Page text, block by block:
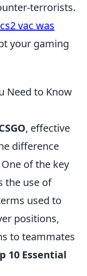
terrorists.
cs2 vac was
your gaming
Need to Know
, effective
difference
of the key
the use of
used to
positions,
to teammates
10 Essential